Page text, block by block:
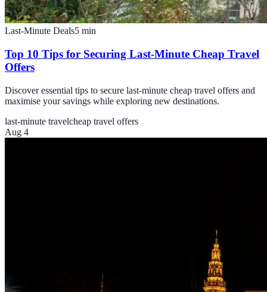
Last-Minute Deals5 min
Top 10 Tips for Securing Last-Minute Cheap Travel
Offers
Discover essential tips to secure last-minute cheap travel offers and
maximise your savings while exploring new destinations.
last-minute travelcheap travel offers
Aug 4